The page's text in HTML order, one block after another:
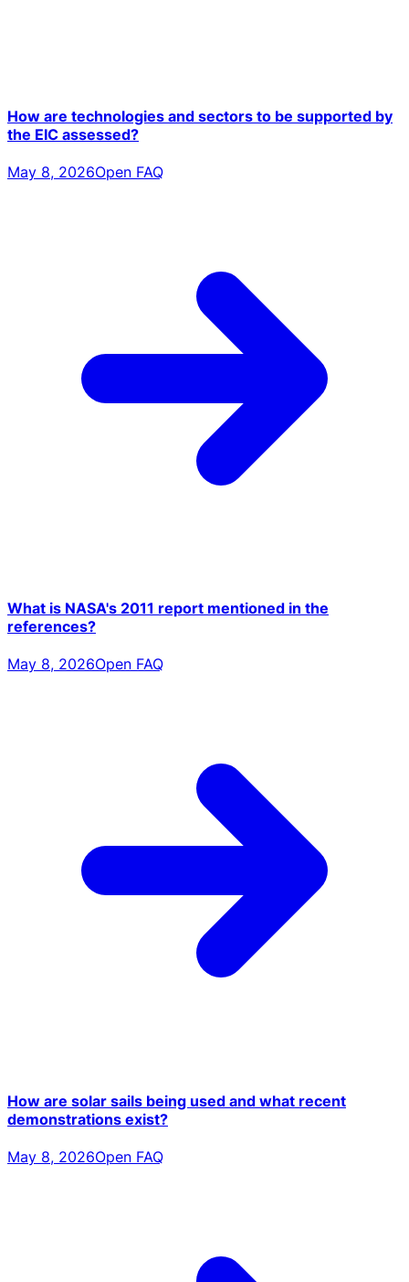
How are technologies and sectors to be supported by
the EIC assessed?
May 8, 2026Open FAQ
What is NASA's 2011 report mentioned in the
references?
May 8, 2026Open FAQ
How are solar sails being used and what recent
demonstrations exist?
May 8, 2026Open FAQ